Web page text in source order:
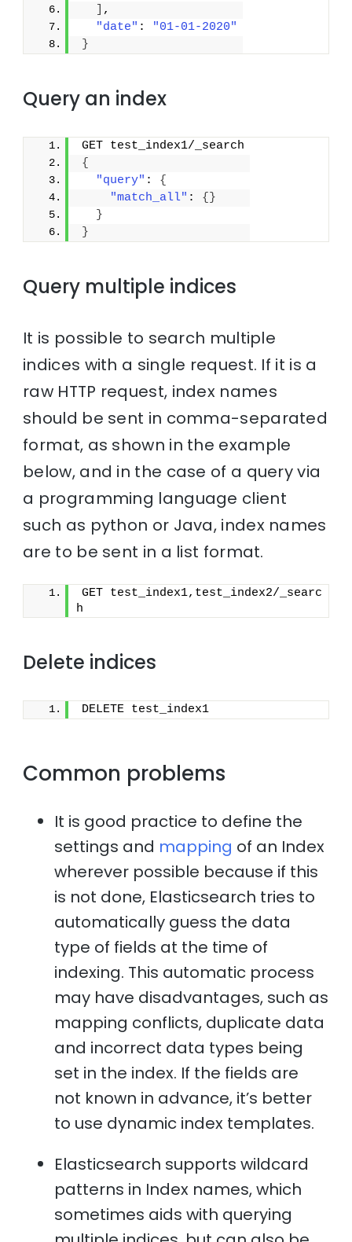
,
"date" :
"01-01-2020"
}
Query an index
GET test_index1/_search
{
"query" : {
"match_all" : { }
}
}
Query multiple indices
It is possible to search multiple
indices with a single request. If it is a
raw HTTP request, index names
should be sent in comma-separated
format, as shown in the example
below, and in the case of a query via
a programming language client
such as python or Java, index names
are to be sent in a list format.
GET test_index1,test_index2/_searc
h
Delete indices
DELETE test_index1
Common problems
It is good practice to define the
settings and mapping of an Index
wherever possible because if this
is not done, Elasticsearch tries to
automatically guess the data
type of fields at the time of
indexing. This automatic process
may have disadvantages, such as
mapping conflicts, duplicate data
and incorrect data types being
set in the index. If the fields are
not known in advance, it’s better
to use dynamic index templates.
Elasticsearch supports wildcard
patterns in Index names, which
sometimes aids with querying